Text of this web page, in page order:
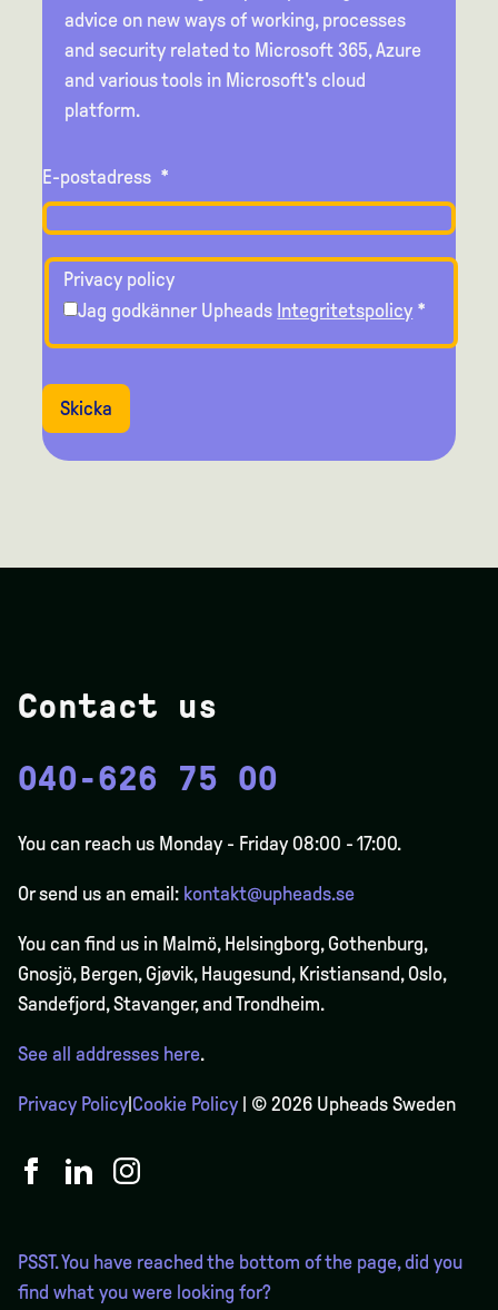
advice on new ways of working, processes
and security related to Microsoft 365, Azure
and various tools in Microsoft's cloud
platform.
E-postadress *
Privacy policy
Jag godkänner Upheads Integritetspolicy *
Skicka
Contact us
040-626 75 00
You can reach us Monday - Friday 08:00 - 17:00.
Or send us an email: kontakt@upheads.se
You can find us in Malmö, Helsingborg, Gothenburg,
Gnosjö, Bergen,Gjøvik, Haugesund, Kristiansand, Oslo,
Sandefjord, Stavanger, and Trondheim.
See all addresses here.
Privacy Policy Cookie Policy | © 2026 Upheads Sweden
PSST. You have reached the bottom of the page, did you
find what you were looking for?